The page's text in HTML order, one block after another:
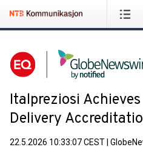
Italpreziosi
Delivery
22.5.2026 10:33:07 CEST